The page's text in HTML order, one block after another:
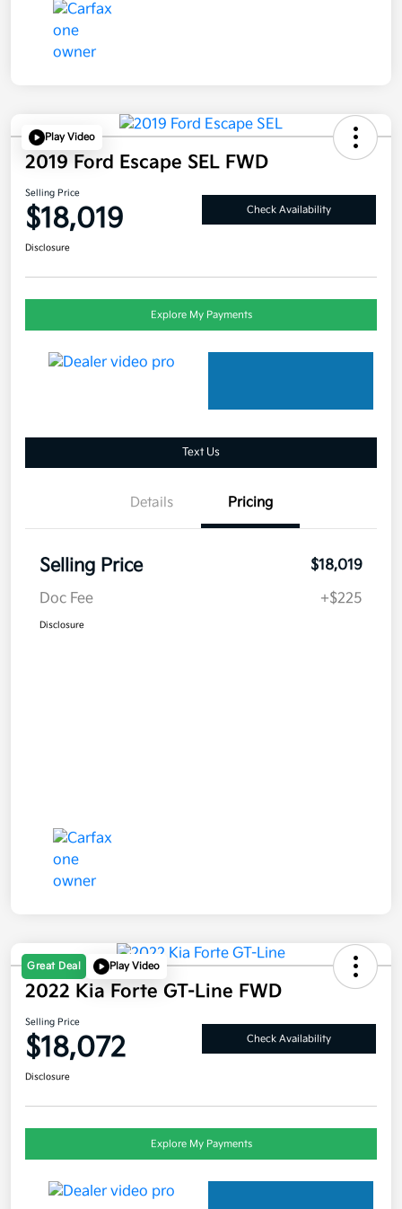
Play Video
2019 Ford Escape SEL FWD
Selling Price
$18,019 Check Availability
Disclosure
Explore My Payments
Text Us
Details Pricing
Selling Price
$18,019
Doc Fee
+$225
Disclosure
Great Deal Play Video
2022 Kia Forte GT-Line FWD
Selling Price
$18,072 Check Availability
Disclosure
Explore My Payments